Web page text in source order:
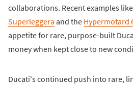
collaborations. Recent examples
Superleggera and the Hypermotard
appetite for rare, purpose-built
money when kept close to new
Ducati's continued push into rare,